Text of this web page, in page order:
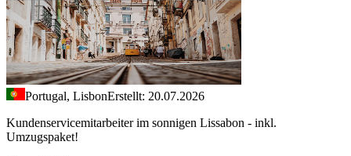
Portugal, LisbonErstellt: 20.07.2026
Kundenservicemitarbeiter im sonnigen Lissabon - inkl.
Umzugspaket!